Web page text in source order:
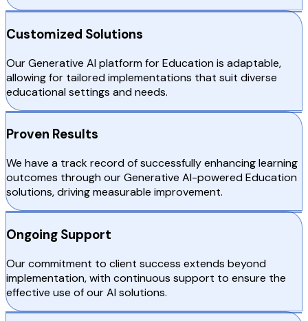
Customized Solutions
Our Generative AI platform for Education is adaptable,
allowing for tailored implementations that suit diverse
educational settings and needs.
Proven Results
We have a track record of successfully enhancing learning
outcomes through our Generative AI-powered Education
solutions, driving measurable improvement.
Ongoing Support
Our commitment to client success extends beyond
implementation, with continuous support to ensure the
effective use of our AI solutions.